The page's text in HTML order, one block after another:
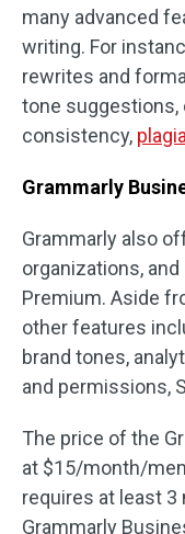
many advanced
writing. For
rewrites and
tone suggestions,
consistency,
Grammarly
Grammarly also
organizations,
Premium. Aside
other features
brand tones,
and permissions,
The price of the
at $15/month/
requires at least
Grammarly